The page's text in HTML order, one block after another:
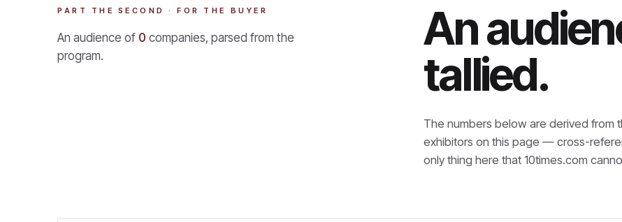
PART THE SECOND · FOR THE BUYER
An audience of 0 companies, parsed from the
program.
An
tallied.
The numbers below are derived from
exhibitors on this page — cross-
only thing here that10times.com